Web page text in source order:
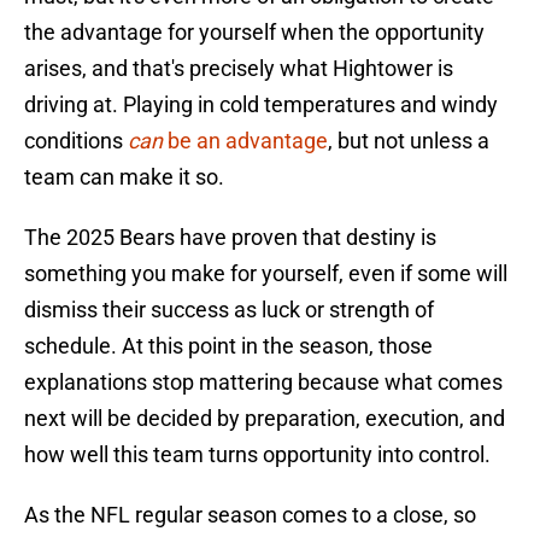
the advantage for yourself when the opportunity
arises, and that's precisely what Hightower is
driving at. Playing in cold temperatures and windy
conditions canbe an advantage, but not unless a
team can make it so.
The 2025 Bears have proven that destiny is
something you make for yourself, even if some will
dismiss their success as luck or strength of
schedule. At this point in the season, those
explanations stop mattering because what comes
next will be decided by preparation, execution, and
how well this team turns opportunity into control.
As the NFL regular season comes to a close, so